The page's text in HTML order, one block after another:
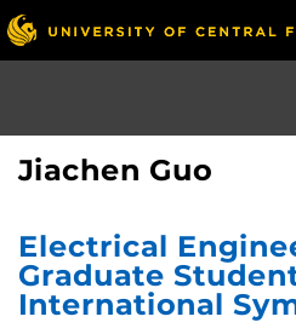
Skip
to
main
Jiachen Guo
Electrical
Graduate
International